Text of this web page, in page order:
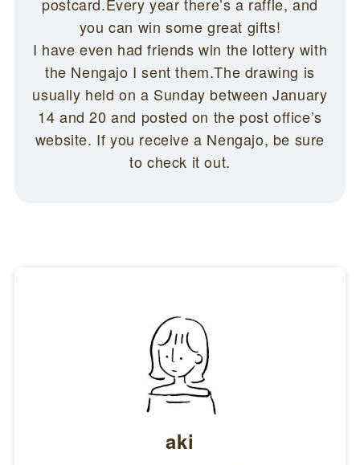
postcard.Every year there’s a raffle, and
you can win some great gifts!
I have even had friends win the lottery with
the Nengajo I sent them.The drawing is
usually held on a Sunday between January
14 and 20 and posted on the post office’s
website. If you receive a Nengajo, be sure
to check it out.
aki